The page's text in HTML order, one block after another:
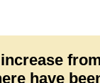
have